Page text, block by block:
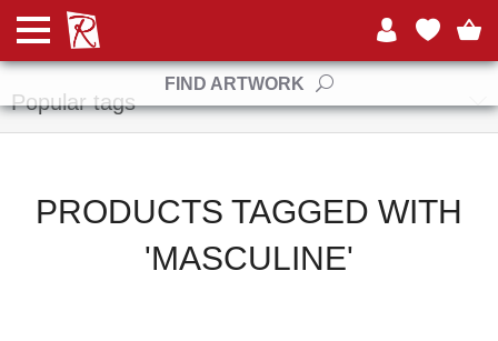
FIND ARTWORK
Manufacturers
Popular tags
PRODUCTS TAGGED WITH
'MASCULINE'